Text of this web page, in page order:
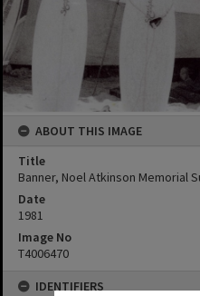
ABOUT THIS IMAGE
Title
Banner, Noel Atkinson Memorial
Date
1981
Image No
T4006470
IDENTIFIERS